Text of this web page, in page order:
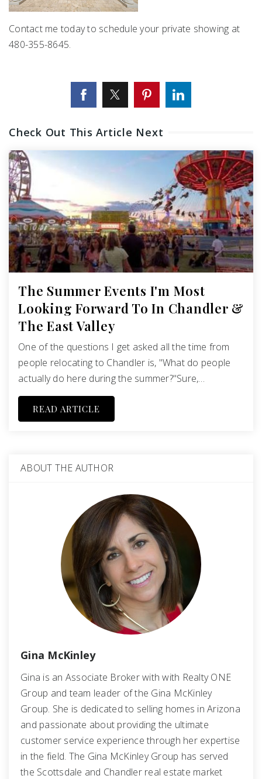
Contact me today to schedule your private showing at
480-355-8645.
Check Out This Article Next
The Summer Events I'm Most
Looking Forward To In Chandler &
The East Valley
One of the questions I get asked all the time from
people relocating to Chandler is, "What do people
actually do here during the summer?"Sure,…
READ ARTICLE
ABOUT THE AUTHOR
Gina McKinley
Gina is an Associate Broker with with Realty ONE
Group and team leader of the Gina McKinley
Group. She is dedicated to selling homes in Arizona
and passionate about providing the ultimate
customer service experience through her expertise
in the field. The Gina McKinley Group has served
the Scottsdale and Chandler real estate market